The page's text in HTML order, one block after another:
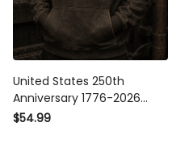
United States 250th
Anniversary 1776-2026 Eagle
Printed Hoodie Patriotic USA
$54.99